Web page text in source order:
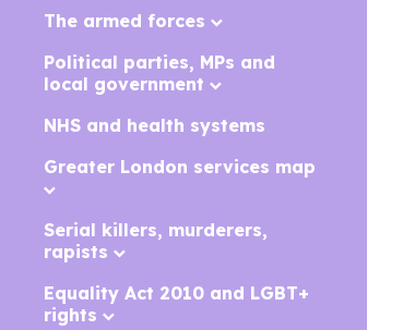
The armed forces
Political parties, MPs and
local government
NHS and health systems
Greater London services map
Serial killers, murderers,
rapists
Equality Act 2010 and LGBT+
rights